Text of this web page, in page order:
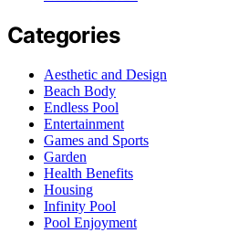
Categories
Aesthetic and Design
Beach Body
Endless Pool
Entertainment
Games and Sports
Garden
Health Benefits
Housing
Infinity Pool
Pool Enjoyment